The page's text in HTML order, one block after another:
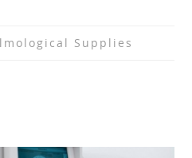
Supplies